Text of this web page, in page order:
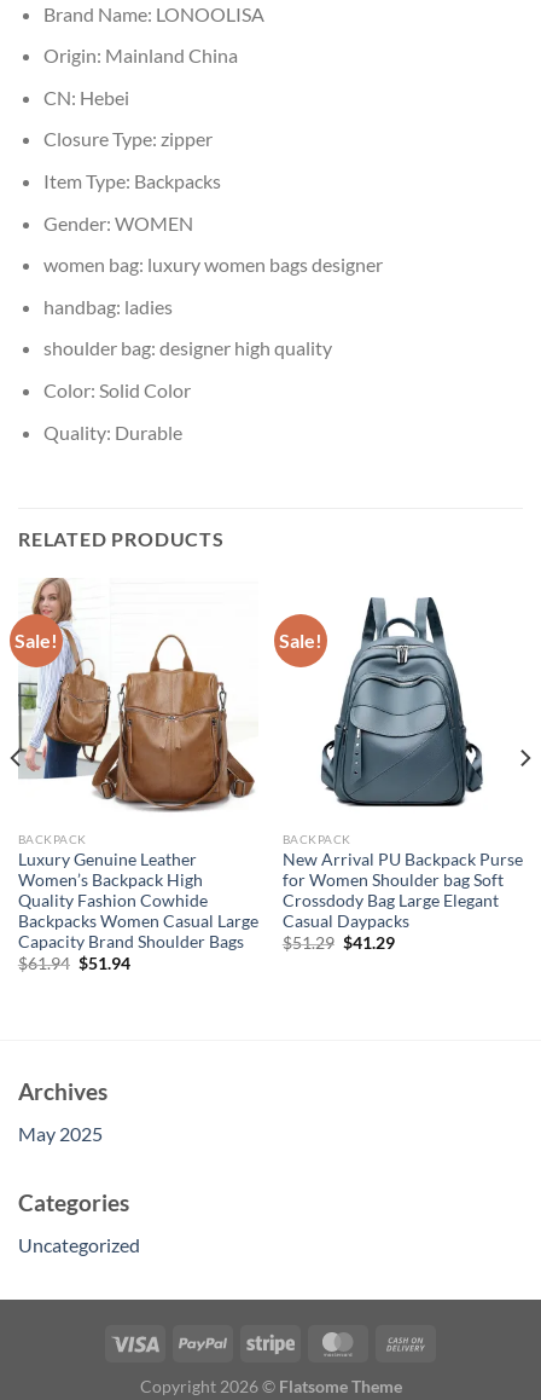
Brand Name: LONOOLISA
Origin: Mainland China
CN: Hebei
Closure Type: zipper
Item Type: Backpacks
Gender: WOMEN
women bag: luxury women bags designer
handbag: ladies
shoulder bag: designer high quality
Color: Solid Color
Quality: Durable
RELATED PRODUCTS
Sale!
BACKPACK
Luxury Genuine Leather
Women’s Backpack High
Quality Fashion Cowhide
Backpacks Women Casual Large
Capacity Brand Shoulder Bags
$61.94 Original
$51.94Current
Sale!
BACKPACK
New Arrival PU Backpack Purse
for Women Shoulder bag Soft
Crossdody Bag Large Elegant
Casual Daypacks
$51.29 Original
$41.29Current
Archives
May 2025
Categories
Uncategorized
Copyright 2026 © Flatsome Theme